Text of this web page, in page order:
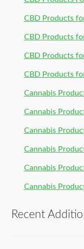
CBD Products
CBD Products
CBD Products
CBD Products
Cannabis
Cannabis
Cannabis
Cannabis
Cannabis
Cannabis
Recent